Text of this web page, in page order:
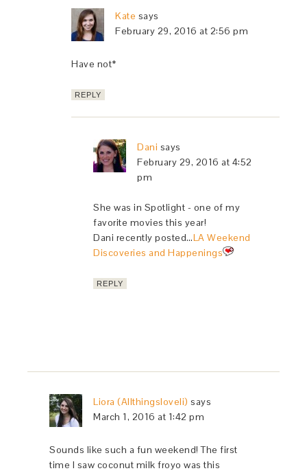
Kate says
February 29, 2016 at 2:56 pm
Have not*
REPLY
Dani says
February 29, 2016 at 4:52
pm
She was in Spotlight - one of my
favorite movies this year!
Dani recently posted…LA Weekend
Discoveries and Happenings
REPLY
Liora (Allthingsloveli) says
March 1, 2016 at 1:42 pm
Sounds like such a fun weekend! The first
time I saw coconut milk froyo was this